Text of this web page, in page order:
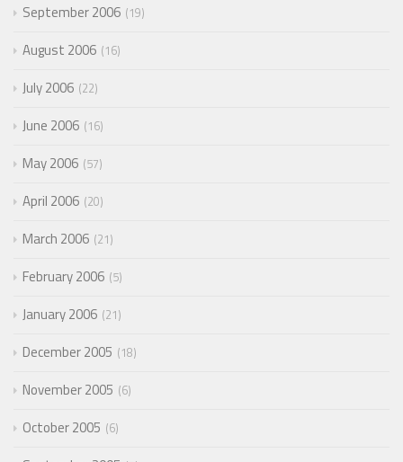
September 2006 19
August 2006 16
July 2006 22
June 2006 16
May 2006 57
April 2006 20
March 2006 21
February 2006 5
January 2006 21
December 2005 18
November 2005 6
October 2005 6